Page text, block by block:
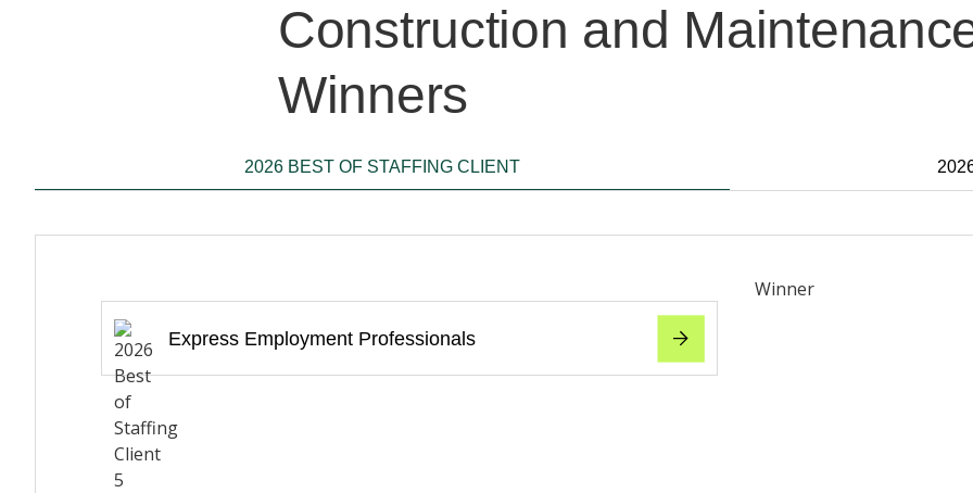
Construction and
Winners
2026 BEST OF STAFFING CLIENT
Express Employment Professionals